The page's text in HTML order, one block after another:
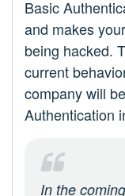
Basic
and makes
being hacked.
current
company will
Authentication
In the